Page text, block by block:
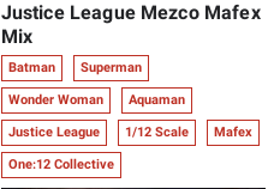
Justice League Mezco Mafex
Mix
Batman Superman
Wonder Woman Aquaman
Justice League 1/12 Scale Mafex
One:12 Collective